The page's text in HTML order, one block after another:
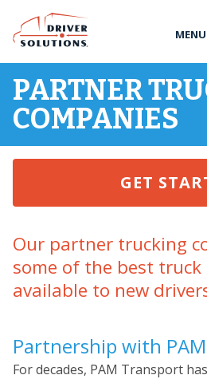
Content
Navigation
MENU
PARTNER
COMPANIES
GET
Our partner trucking
some of the best
available to new
Partnership with
For decades, PAM Transport